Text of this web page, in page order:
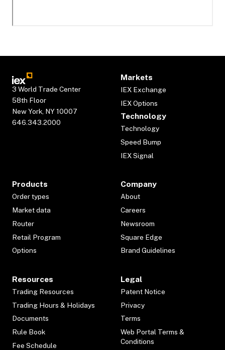
3 World Trade Center
58th Floor
New York, NY 10007
646.343.2000
Markets
IEX Exchange
IEX Options
Technology
Technology
Speed Bump
IEX Signal
Products
Order types
Market data
Router
Retail Program
Options
Company
About
Careers
Newsroom
Square Edge
Brand Guidelines
Resources
Trading Resources
Trading Hours & Holidays
Documents
Rule Book
Fee Schedule
Legal
Patent Notice
Privacy
Terms
Web Portal Terms &
Conditions